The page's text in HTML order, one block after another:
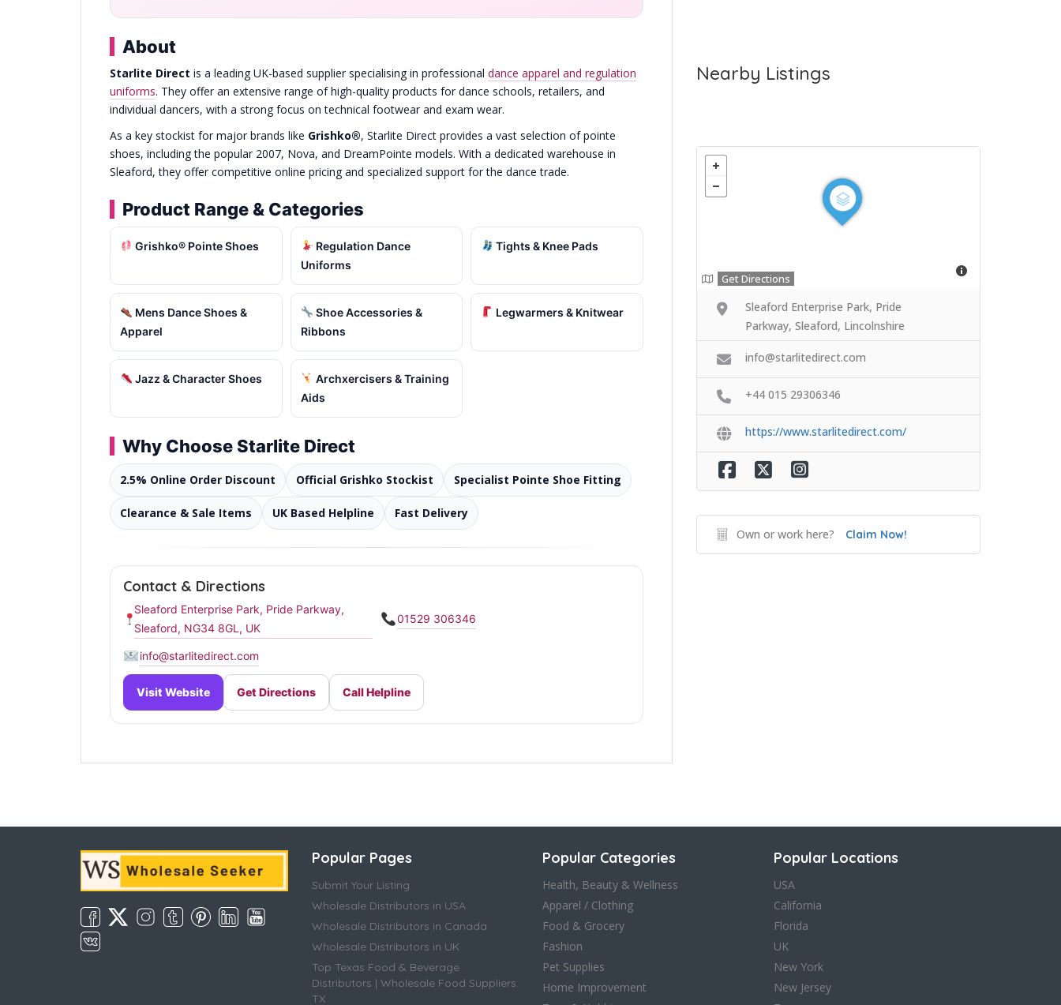
About
Starlite Direct is a leading UK-based supplier specialising in professional dance apparel and regulation
uniforms. They offer an extensive range of high-quality products for dance schools, retailers, and
individual dancers, with a strong focus on technical footwear and exam wear.
As a key stockist for major brands like Grishko®, Starlite Direct provides a vast selection of pointe
shoes, including the popular 2007, Nova, and DreamPointe models. With a dedicated warehouse in
Sleaford, they offer competitive online pricing and specialized support for the dance trade.
Product Range & Categories
Grishko® Pointe Shoes
Regulation Dance
Uniforms
Tights & Knee Pads
Mens Dance Shoes &
Apparel
Shoe Accessories &
Ribbons
Legwarmers & Knitwear
Jazz & Character Shoes
Archxercisers & Training
Aids
Why Choose Starlite Direct
2.5% Online Order Discount Official Grishko Stockist Specialist Pointe Shoe Fitting
Clearance & Sale Items UK Based Helpline Fast Delivery
Contact & Directions
Sleaford Enterprise Park, Pride Parkway,
Sleaford, NG34 8GL, UK
01529 306346
info@starlitedirect.com
Visit Website Get Directions Call Helpline
Nearby Listings
Get Directions
Sleaford Enterprise Park, Pride
Parkway, Sleaford, Lincolnshire
info@starlitedirect.com
+44 015 29306346
https://www.starlitedirect.com/
Own or work here? Claim Now!
Popular Pages
Submit Your Listing
Wholesale Distributors in USA
Wholesale Distributors in Canada
Wholesale Distributors in UK
Top Texas Food & Beverage
Distributors | Wholesale Food Suppliers
TX
Popular Categories
Health, Beauty & Wellness
Apparel / Clothing
Food & Grocery
Fashion
Pet Supplies
Home Improvement
Popular Locations
USA
California
Florida
UK
New York
New Jersey